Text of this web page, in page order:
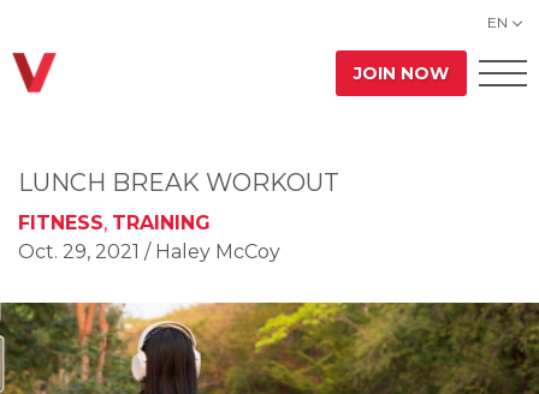
EN
JOIN NOW
LUNCH BREAK WORKOUT
FITNESS, TRAINING
Oct. 29, 2021 / Haley McCoy